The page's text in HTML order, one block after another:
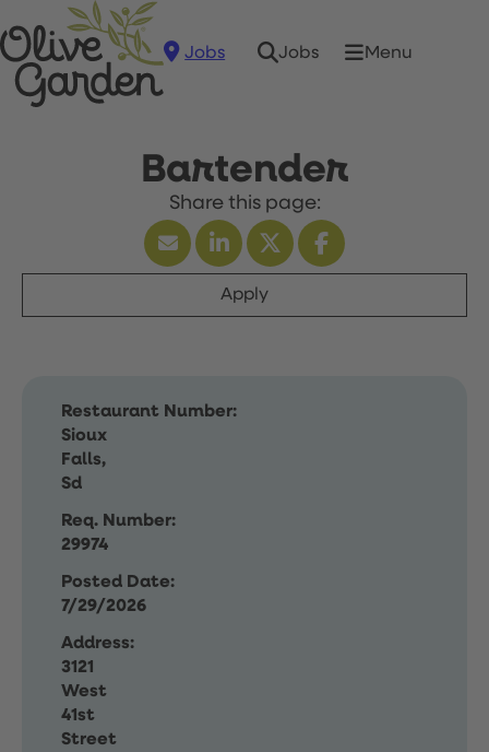
Jobs Jobs Menu
Bartender
Apply
Restaurant Number:
Sioux
Falls,
Sd
Req. Number:
29974
Posted Date:
7/29/2026
Address:
3121
West
41st
Street